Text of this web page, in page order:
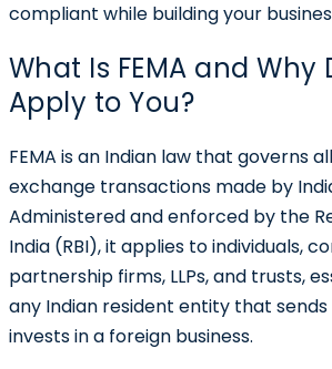
compliant while building your
What Is FEMA and Why
Apply to You?
FEMA is an Indian law that governs
exchange transactions made by
Administered and enforced by the
India (RBI), it applies to individuals,
partnership firms, LLPs, and trusts,
any Indian resident entity that
invests in a foreign business.